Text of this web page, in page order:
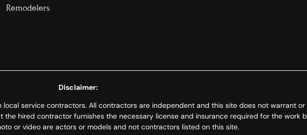
Remodelers
Disclaimer:
service contractors. All contractors are independent and this site does not warrant
hired contractor furnishes the necessary license and insurance required for the work
or video are actors or models and not contractors listed on this site.